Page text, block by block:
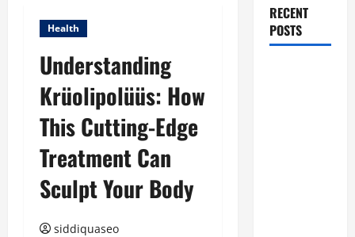
Health
Understanding
Krüolipolüüs: How
This Cutting-Edge
Treatment Can
Sculpt Your Body
siddiquaseo
RECENT
POSTS